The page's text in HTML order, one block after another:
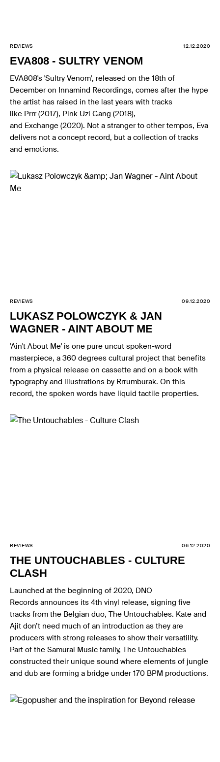
REVIEWS 12.12.2020
EVA808 - SULTRY VENOM
EVA808's 'Sultry Venom', released on the 18th of
December on Innamind Recordings, comes after the hype
the artist has raised in the last years with tracks
like Prrr (2017), Pink Uzi Gang (2018),
and Exchange (2020). Not a stranger to other tempos, Eva
delivers not a concept record, but a collection of tracks
and emotions.
REVIEWS 09.12.2020
LUKASZ POLOWCZYK & JAN
WAGNER - AINT ABOUT ME
'Ain't About Me' is one pure uncut spoken-word
masterpiece, a 360 degrees cultural project that benefits
from a physical release on cassette and on a book with
typography and illustrations by Rrrumburak. On this
record, the spoken words have liquid tactile properties.
REVIEWS 06.12.2020
THE UNTOUCHABLES - CULTURE
CLASH
Launched at the beginning of 2020, DNO
Records announces its 4th vinyl release, signing five
tracks from the Belgian duo, The Untouchables. Kate and
Ajit don’t need much of an introduction as they are
producers with strong releases to show their versatility.
Part of the Samurai Music family, The Untouchables
constructed their unique sound where elements of jungle
and dub are forming a bridge under 170 BPM productions.